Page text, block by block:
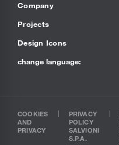
Company
Projects
Design Icons
change language:
COOKIES
AND
PRIVACY
PRIVACY
POLICY
SALVIONI
S.P.A.